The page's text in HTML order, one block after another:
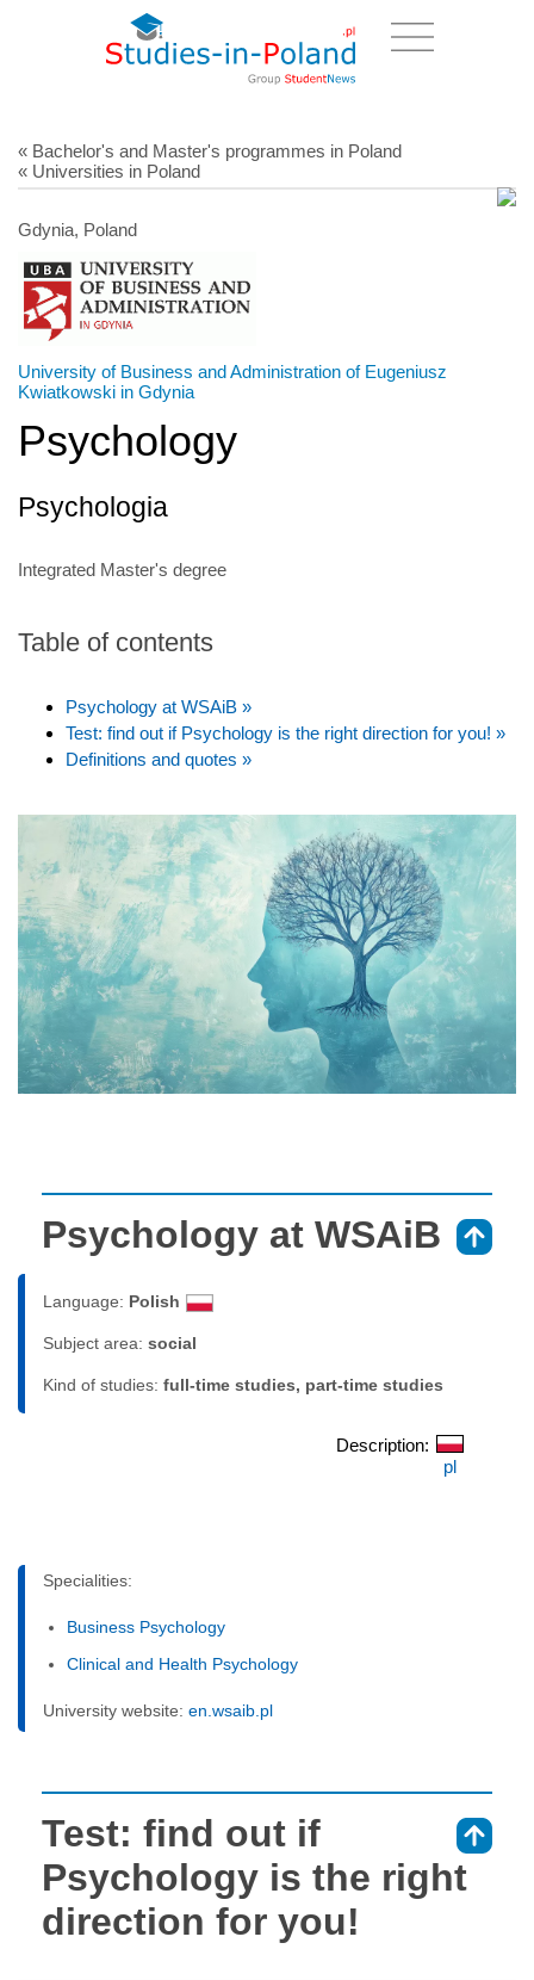
« Bachelor's and Master's programmes in Poland
« Universities in Poland
Gdynia, Poland
University of Business and Administration of Eugeniusz
Kwiatkowski in Gdynia
Psychology
Psychologia
Integrated Master's degree
Table of contents
Psychology at WSAiB »
Test: find out if Psychology is the right direction for you! »
Definitions and quotes »
Psychology at WSAiB
Language: Polish
Subject area: social
Kind of studies: full-time studies, part-time studies
Description:
pl
Specialities:
Business Psychology
Clinical and Health Psychology
University website: en.wsaib.pl
Test: find out if
Psychology is the right
direction for you!